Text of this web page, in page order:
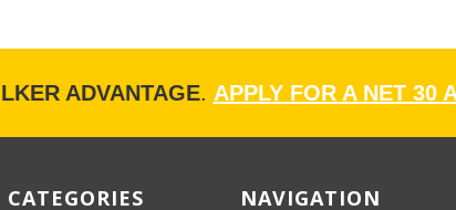
ADVANTAGE. APPLY FOR A NET 30
NAVIGATION